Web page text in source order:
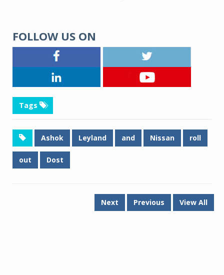
FOLLOW US ON
Tags
Ashok Leyland and Nissan roll
out Dost
Next Previous View All